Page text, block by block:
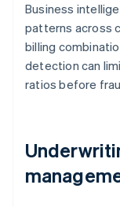
Business
patterns across
billing
detection can
ratios before